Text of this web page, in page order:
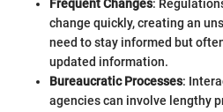
Frequent Changes:
change quickly, creating an
need to stay informed but
updated information.
Bureaucratic Processes:
agencies can involve lengthy